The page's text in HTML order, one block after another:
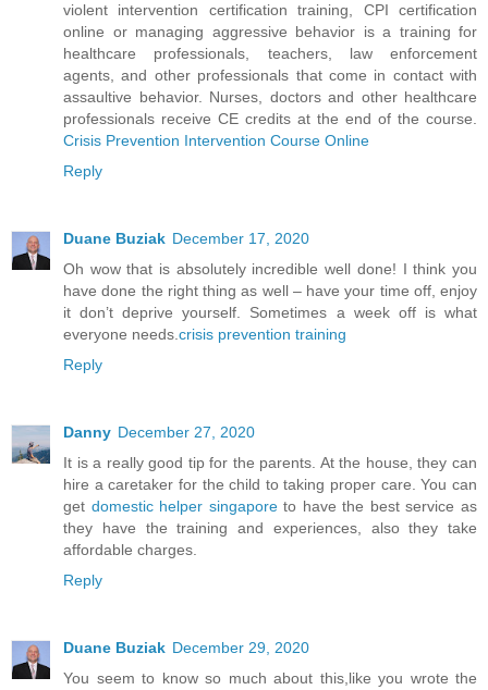
violent intervention certification training, CPI certification
online or managing aggressive behavior is a training for
healthcare professionals, teachers, law enforcement
agents, and other professionals that come in contact with
assaultive behavior. Nurses, doctors and other healthcare
professionals receive CE credits at the end of the course.
Crisis Prevention Intervention Course Online
Reply
Duane Buziak December 17, 2020
Oh wow that is absolutely incredible well done! I think you
have done the right thing as well – have your time off, enjoy
it don’t deprive yourself. Sometimes a week off is what
everyone needs.crisis prevention training
Reply
Danny December 27, 2020
It is a really good tip for the parents. At the house, they can
hire a caretaker for the child to taking proper care. You can
get domestic helper singaporeto have the best service as
they have the training and experiences, also they take
affordable charges.
Reply
Duane Buziak December 29, 2020
You seem to know so much about this,like you wrote the